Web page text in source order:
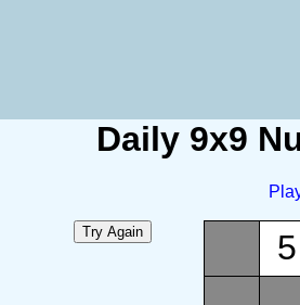
Daily 9x9
5